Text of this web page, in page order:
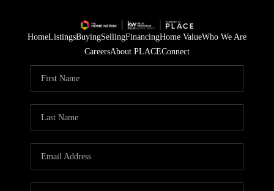
HomeListingsBuyingSellingFinancingHome ValueWho We Are
CareersAbout PLACEConnect